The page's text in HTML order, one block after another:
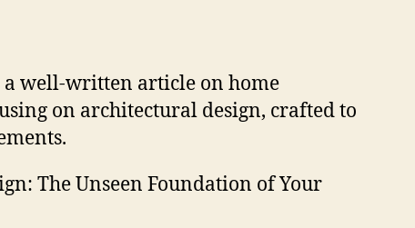
a well-written article on home
on architectural design, crafted to
The Unseen Foundation of Your